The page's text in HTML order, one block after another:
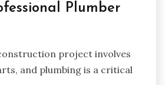
Plumber
project involves
and plumbing is a critical